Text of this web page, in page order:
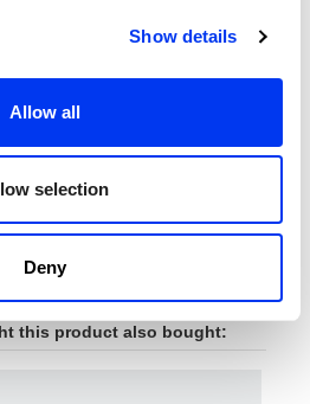
Show details
Allow all
selection
Deny
add to cart
this product also bought: